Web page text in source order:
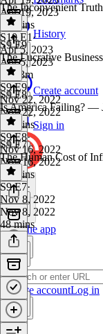
History
Create account
Sign in
Get the app
Create accountLog in
Apr 19, 2023
59 mins
The Inconvenient
S10 E1 ·
Apr 5, 2023
Apr 5, 2023
1h 13m
S9 E9
The Lucrative
S9 E9·
Nov 22, 2022
Nov 22, 2022
44 mins
S9 E8
Is America Failing? —
S9 E8·
Nov 16, 2022
Nov 16, 2022
53 mins
S9 E7
The Human Cost of
S9 E7·
Nov 8, 2022
Nov 8, 2022
48 mins